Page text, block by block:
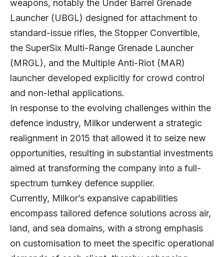
weapons, notably the Under Barrel Grenade
Launcher (UBGL) designed for attachment to
standard-issue rifles, the Stopper Convertible,
the SuperSix Multi-Range Grenade Launcher
(MRGL), and the Multiple Anti-Riot (MAR)
launcher developed explicitly for crowd control
and non-lethal applications.
In response to the evolving challenges within the
defence industry, Milkor underwent a strategic
realignment in 2015 that allowed it to seize new
opportunities, resulting in substantial investments
aimed at transforming the company into a full-
spectrum turnkey defence supplier.
Currently, Milkor’s expansive capabilities
encompass tailored defence solutions across air,
land, and sea domains, with a strong emphasis
on customisation to meet the specific operational